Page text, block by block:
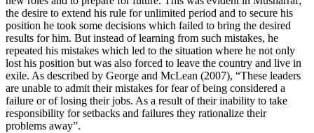
the desire to extend his rule for unlimited period and to secure his
position he took some decisions which failed to bring the desired
results for him. But instead of learning from such mistakes, he
repeated his mistakes which led to the situation where he not only
lost his position but was also forced to leave the country and live in
exile. As described by George and McLean (2007), “These leaders
are unable to admit their mistakes for fear of being considered a
failure or of losing their jobs. As a result of their inability to take
responsibility for setbacks and failures they rationalize their
problems away”.